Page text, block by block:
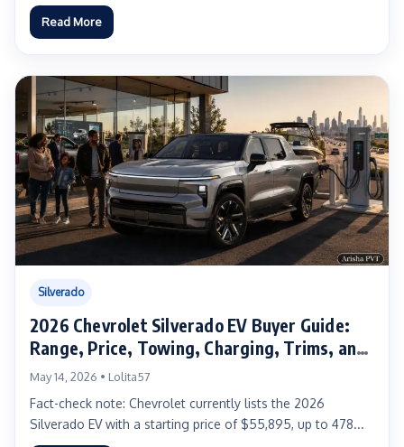
Read More
Silverado
2026 Chevrolet Silverado EV Buyer Guide:
Range, Price, Towing, Charging, Trims, and
Real-World Ownership Advice
May 14, 2026 • Lolita57
Fact-check note: Chevrolet currently lists the 2026
Silverado EV with a starting price of $55,895, up to 478...